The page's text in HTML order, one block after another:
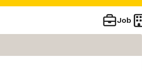
Job